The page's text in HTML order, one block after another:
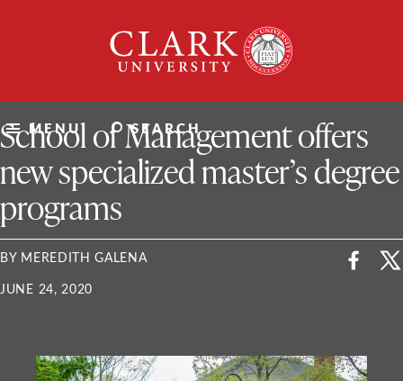
University
MENU SEARCH
ClarkU News
School of Management offers
new specialized master’s degree
programs
BY MEREDITH GALENA
JUNE 24, 2020